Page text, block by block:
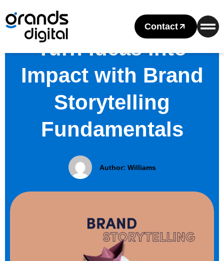
Contact
Turn Ideas into
Impact with Brand
Storytelling
Fundamentals
Author: Williams